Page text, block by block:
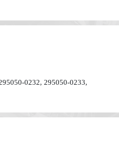
0232, 295050-0233,